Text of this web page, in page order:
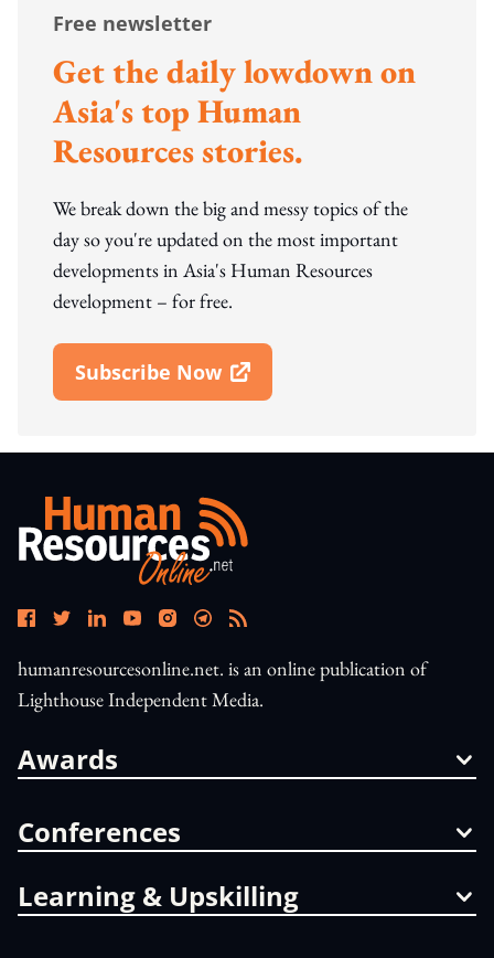
Free newsletter
Get the daily lowdown on
Asia's top Human
Resources stories.
We break down the big and messy topics of the
day so you're updated on the most important
developments in Asia's Human Resources
development – for free.
Subscribe Now
Open In New Window
humanresourcesonline.net. is an online publication of
Lighthouse Independent Media.
Awards
Conferences
Learning & Upskilling